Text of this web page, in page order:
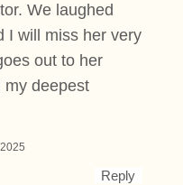
We laughed
I will miss her very
out to her
my deepest
Reply